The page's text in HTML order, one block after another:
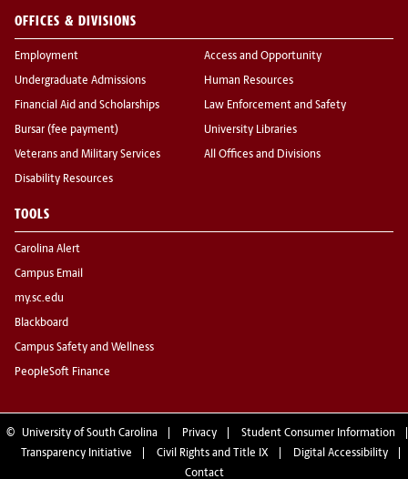
OFFICES & DIVISIONS
Employment
Undergraduate Admissions
Financial Aid and Scholarships
Bursar (fee payment)
Veterans and Military Services
Disability Resources
Access and Opportunity
Human Resources
Law Enforcement and Safety
University Libraries
All Offices and Divisions
TOOLS
Carolina Alert
Campus Email
my.sc.edu
Blackboard
Campus Safety and Wellness
PeopleSoft Finance
© University of South Carolina Privacy
Student Consumer Information
Transparency Initiative
Civil Rights and Title IX
Digital Accessibility
Contact